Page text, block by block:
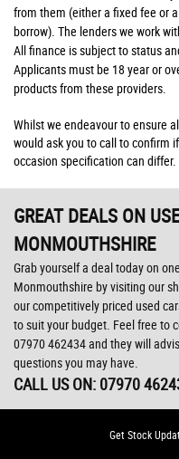
from them (either a fixed fee or
borrow). The lenders we work
All finance is subject to status
Applicants must be 18 year or
products from these providers.
Whilst we endeavour to ensure
would ask you to call to confirm
occasion specification can differ.
GREAT DEALS ON
MONMOUTHSHIRE
Grab yourself a deal today on
Monmouthshire by visiting our
our competitively priced used
to suit your budget. Feel free to
07970 462434and they will
questions you may have.
CALL US ON: 07970
Get Stock